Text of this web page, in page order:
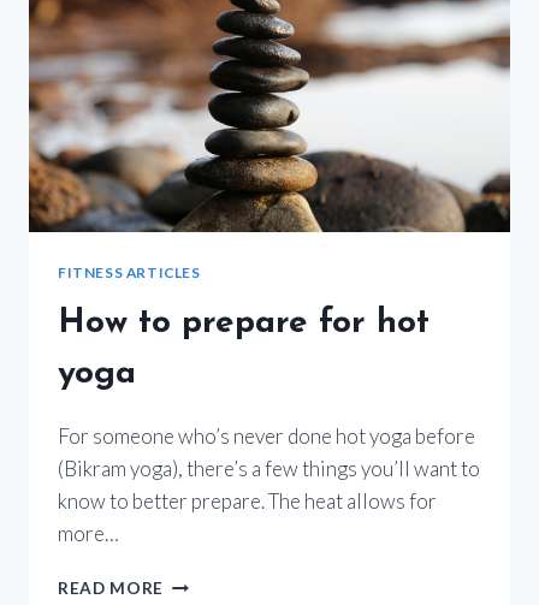
FITNESS ARTICLES
How to prepare for hot
yoga
For someone who’s never done hot yoga before
(Bikram yoga), there’s a few things you’ll want to
know to better prepare. The heat allows for
more…
READ MORE HOW